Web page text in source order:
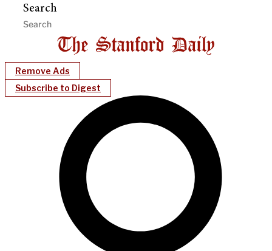
Search
Remove Ads
Subscribe to Digest